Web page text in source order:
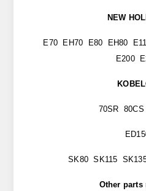
NEW
E70 EH70 E80 EH80
E200
70SR
SK80 SK115
Other parts